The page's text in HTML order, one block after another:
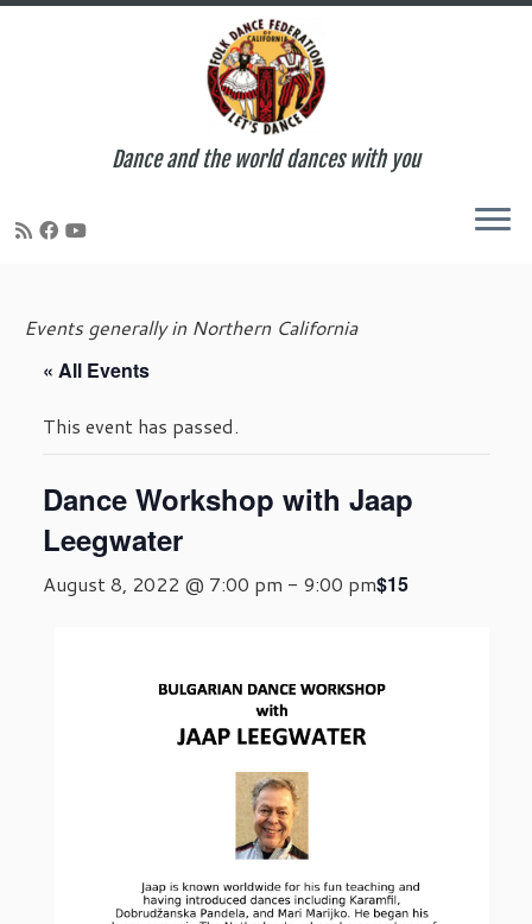
content
Dance and the world dances with you
Events generally in Northern California
« All Events
This event has passed.
Dance Workshop with Jaap
Leegwater
August 8, 2022 @ 7:00 pm - 9:00 pm$15